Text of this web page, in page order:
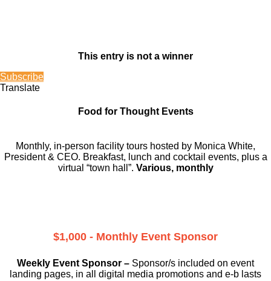
This entry is not a winner
Subscribe
Translate
Food for Thought Events
Monthly, in-person facility tours hosted by Monica White,
President & CEO. Breakfast, lunch and cocktail events, plus a
virtual “town hall”. Various, monthly
$1,000 - Monthly Event Sponsor
Weekly Event Sponsor – Sponsor/s included on event
landing pages, in all digital media promotions and e-b lasts